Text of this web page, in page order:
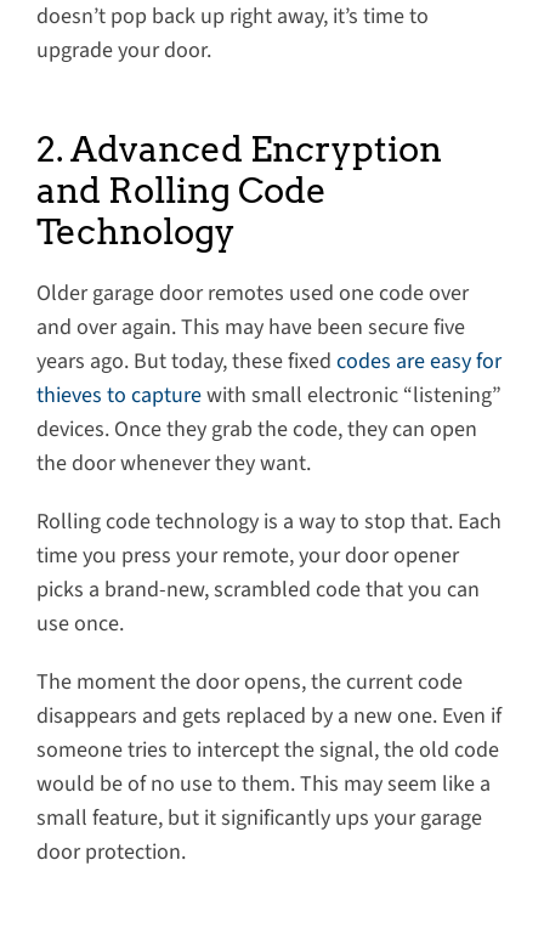
doesn’t pop back up right away, it’s time to
upgrade your door.
2. Advanced Encryption
and Rolling Code
Technology
Older garage door remotes used one code over
and over again. This may have been secure five
years ago. But today, these fixed codes are easy for
thieves to capturewith small electronic “listening”
devices. Once they grab the code, they can open
the door whenever they want.
Rolling code technology is a way to stop that. Each
time you press your remote, your door opener
picks a brand-new, scrambled code that you can
use once.
The moment the door opens, the current code
disappears and gets replaced by a new one. Even if
someone tries to intercept the signal, the old code
would be of no use to them. This may seem like a
small feature, but it significantly ups your garage
door protection.